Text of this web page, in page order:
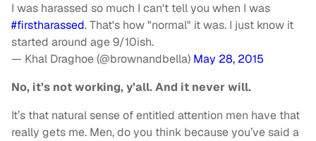
I was harassed so much I can't tell you when I was
#firstharassed. That's how "normal" it was. I just know it
started around age 9/10ish.
— Khal Draghoe (@brownandbella) May 28, 2015
No, it’s not working, y’all. And it never will.
It’s that natural sense of entitled attention men have that
really gets me. Men, do you think because you’ve said a